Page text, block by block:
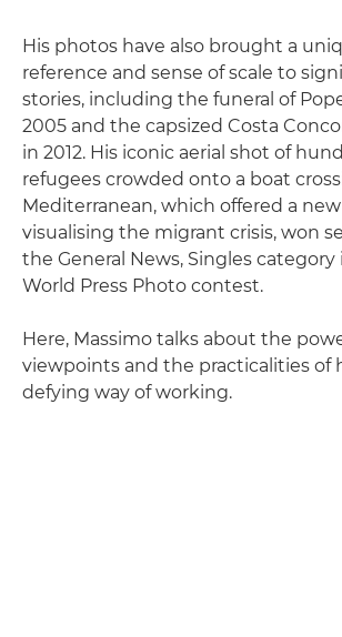
His photos have also brought a
reference and sense of scale to
stories, including the funeral of
2005 and the capsized Costa
in 2012. His iconic aerial shot of
refugees crowded onto a boat
Mediterranean, which offered a
visualising the migrant crisis, won
the General News, Singles category
World Press Photo contest.
Here, Massimo talks about the
viewpoints and the practicalities of
defying way of working.